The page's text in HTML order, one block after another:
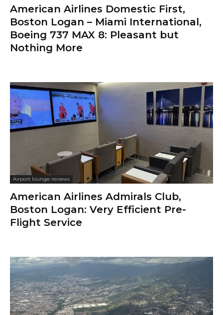
American Airlines Domestic First,
Boston Logan – Miami International,
Boeing 737 MAX 8: Pleasant but
Nothing More
Airport lounge reviews
American Airlines Admirals Club,
Boston Logan: Very Efficient Pre-
Flight Service